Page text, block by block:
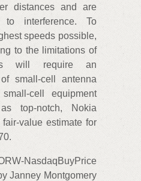
distances and are
to interference. To
speeds possible,
to the limitations of
will require an
small-cell antenna
cell equipment
top-notch, Nokia
value estimate for
NasdaqBuyPrice
Janney Montgomery